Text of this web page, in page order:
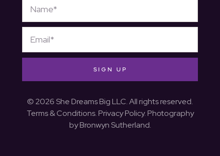
SIGN UP
© 2026 She Dreams Big LLC. All rights reserved.
Terms & Conditions.Privacy Policy. Photography
byBronwyn Sutherland.